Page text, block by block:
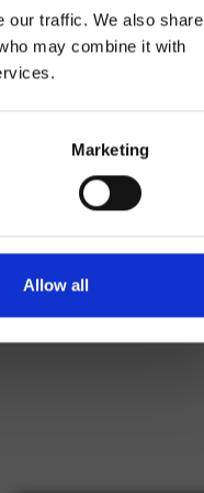
our traffic. We also share
may combine it with
Marketing
Allow all